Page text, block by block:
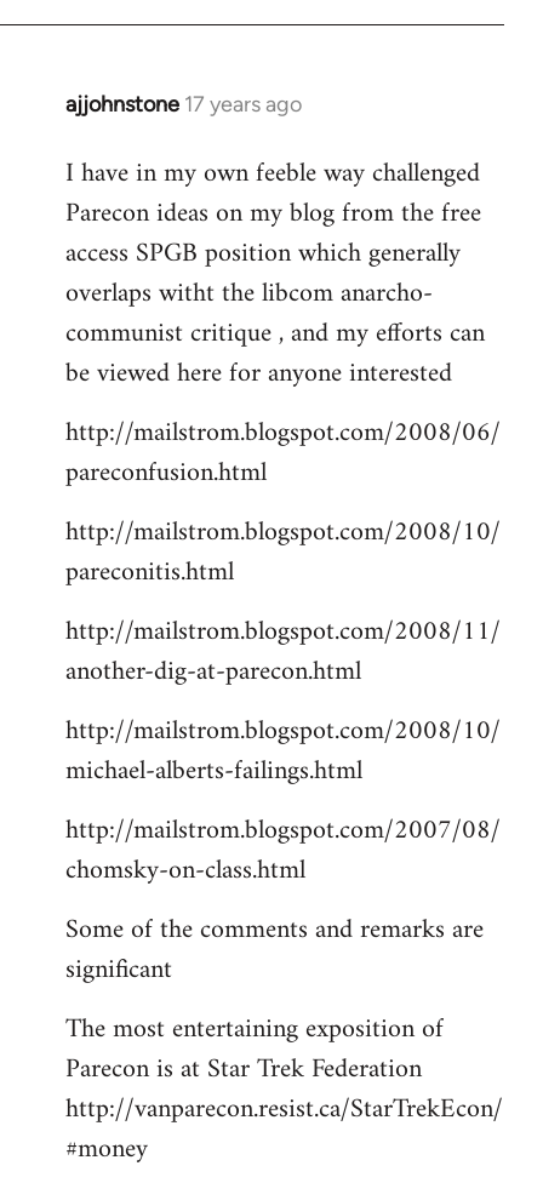
ajjohnstone 17 years ago
In
to
Welcome
libcom.org
I have in my own feeble way challenged
Parecon ideas on my blog from the free
access SPGB position which generally
overlaps witht the libcom anarcho-
communist critique , and my efforts can
be viewed here for anyone interested
http://mailstrom.blogspot.com/2008/06/
pareconfusion.html
http://mailstrom.blogspot.com/2008/10/
pareconitis.html
http://mailstrom.blogspot.com/2008/11/
another-dig-at-parecon.html
http://mailstrom.blogspot.com/2008/10/
michael-alberts-failings.html
http://mailstrom.blogspot.com/2007/08/
chomsky-on-class.html
Some of the comments and remarks are
significant
The most entertaining exposition of
Parecon is at Star Trek Federation
http://vanparecon.resist.ca/StarTrekEcon/
#money